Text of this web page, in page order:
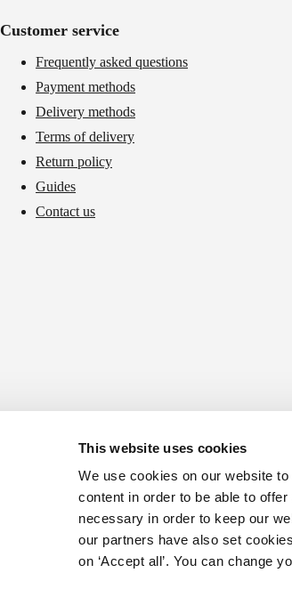
This website uses cookies
We use cookies on our website
content in order to be able to
necessary in order to keep our
our partners have also set
on ‘Accept all’. You can change
Customer service
Frequently asked questions
Payment methods
Delivery methods
Terms of delivery
Return policy
Guides
Contact us